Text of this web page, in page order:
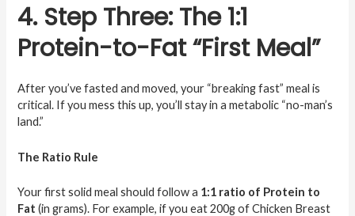
4. Step Three: The 1:1
Protein-to-Fat “First Meal”
After you’ve fasted and moved, your “breaking fast” meal is
critical. If you mess this up, you’ll stay in a metabolic “no-man’s
land.”
The Ratio Rule
Your first solid meal should follow a 1:1 ratio of Protein to
Fat (in grams). For example, if you eat 200g of Chicken Breast